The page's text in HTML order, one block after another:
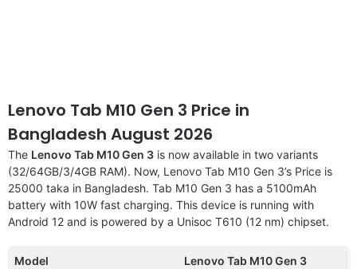
Lenovo Tab M10 Gen 3 Price in
Bangladesh August 2026
The Lenovo Tab M10 Gen 3 is now available in two variants
(32/64GB/3/4GB RAM). Now, Lenovo Tab M10 Gen 3’s Price is
25000 taka in Bangladesh. Tab M10 Gen 3 has a 5100mAh
battery with 10W fast charging. This device is running with
Android 12 and is powered by a Unisoc T610 (12 nm) chipset.
Model Lenovo Tab M10 Gen 3